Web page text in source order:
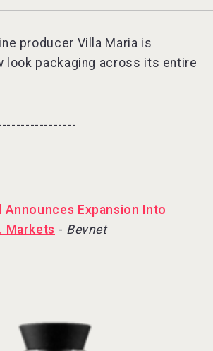
producer Villa Maria is
look packaging across its entire
⠀
Expansion Into
Markets - Bevnet